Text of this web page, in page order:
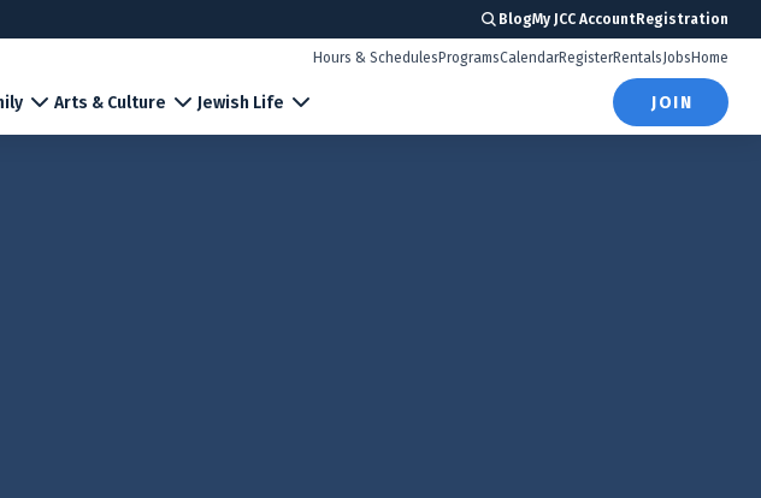
BlogMy JCC AccountRegistration
Arts & Culture Jewish Life
Hours & Schedules ProgramsCalendarRegisterRentals Jobs Home
JOIN